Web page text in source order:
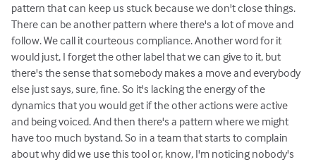
pattern that can keep us stuck because we don't close things.
There can be another pattern where there's a lot of move and
follow. We call it courteous compliance. Another word for it
would just, I forget the other label that we can give to it, but
there's the sense that somebody makes a move and everybody
else just says, sure, fine. So it's lacking the energy of the
dynamics that you would get if the other actions were active
and being voiced. And then there's a pattern where we might
have too much bystand. So in a team that starts to complain
about why did we use this tool or, know, I'm noticing nobody's